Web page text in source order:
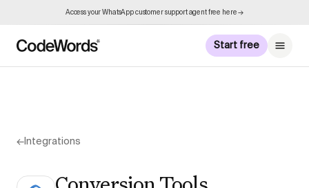
Access your WhatsApp customer support agent free here →
Start free
← Integrations